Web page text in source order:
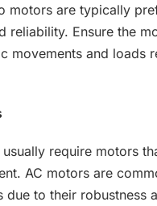
motors are typically
reliability. Ensure the
movements and loads
require motors
AC motors are
due to their robustness